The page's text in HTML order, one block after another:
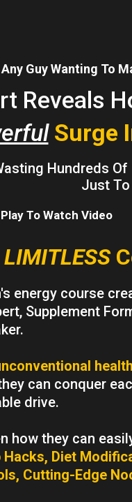
Guy Wanting To
Reveals
Surge
Hundreds
Just To
To Watch Video
LIMITLESS
energy course
Supplement
can conquer
drive.
how they can
Hacks, Diet
Cutting-Edge